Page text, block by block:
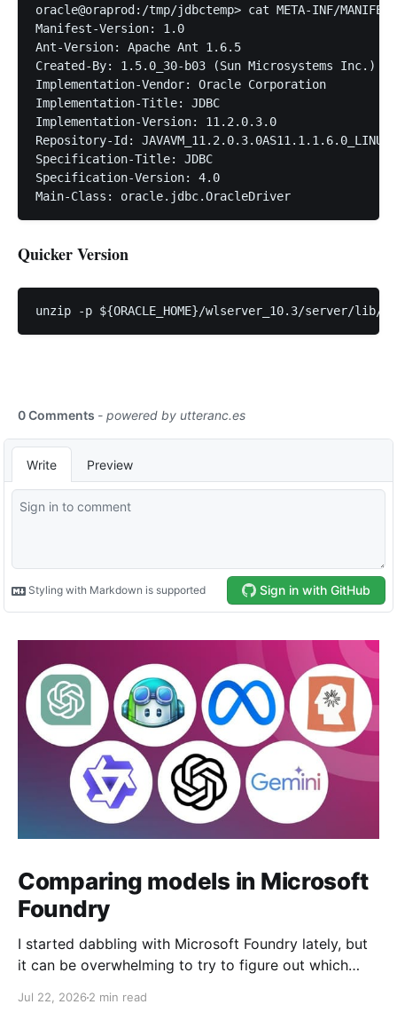
oracle@oraprod:/tmp/jdbctemp> cat META-INF/
Manifest-Version: 1.0
Ant-Version: Apache Ant 1.6.5
Created-By: 1.5.0_30-b03 (Sun Microsystems Inc.)
Implementation-Vendor: Oracle Corporation
Implementation-Title: JDBC
Implementation-Version: 11.2.0.3.0
Repository-Id:
Specification-Title: JDBC
Specification-Version: 4.0
Quicker Version
Comparing models in Microsoft
Foundry
I started dabbling with Microsoft Foundry lately, but
it can be overwhelming to try to figure out which
Portal > Discover > View all models, you can see a
Jul 22, 2026 2 min read